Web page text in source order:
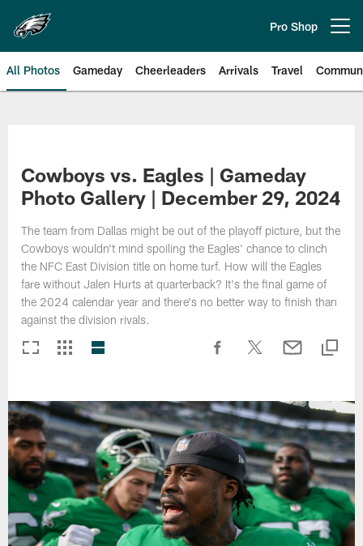
main
content
Pro Shop
All Photos Gameday Cheerleaders Arrivals Travel
Cowboys vs. Eagles | Gameday
Photo Gallery | December 29, 2024
The team from Dallas might be out of the playoff picture, but the
Cowboys wouldn't mind spoiling the Eagles' chance to clinch
the NFC East Division title on home turf. How will the Eagles
fare without Jalen Hurts at quarterback? It's the final game of
the 2024 calendar year and there's no better way to finish than
against the division rivals.